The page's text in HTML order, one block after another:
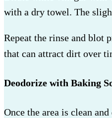
with a dry towel. The
Repeat the rinse and blot
that can attract dirt over
Deodorize with Baking
Once the area is clean